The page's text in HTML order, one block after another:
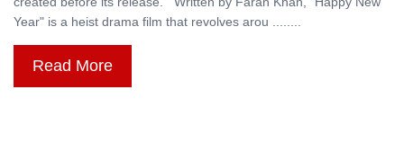
Year" is a heist drama film that revolves arou ........
Read More